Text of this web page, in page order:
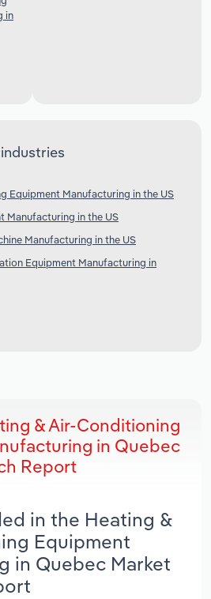
in
Equipment Manufacturing in the US
Manufacturing in the US
Manufacturing in the US
Equipment Manufacturing in
& Air-Conditioning
in Quebec
Report
in the Heating &
Equipment
in Quebec Market